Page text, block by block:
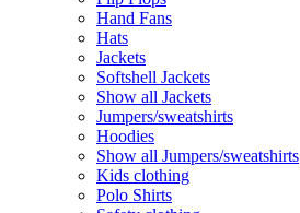
Hand Fans
Hats
Jackets
Softshell Jackets
Show all Jackets
Jumpers/sweatshirts
Hoodies
Show all Jumpers/sweatshirts
Kids clothing
Polo Shirts